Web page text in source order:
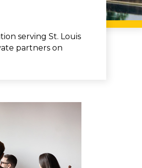
serving St. Louis
partners on